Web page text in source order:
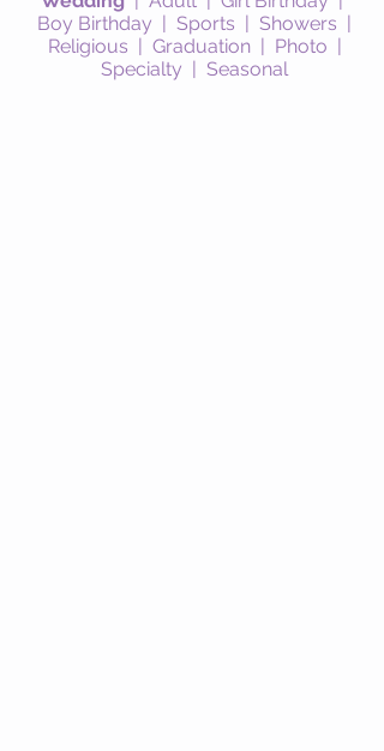
Boy Birthday | Sports | Showers |
Religious | Graduation| Photo |
Specialty | Seasonal